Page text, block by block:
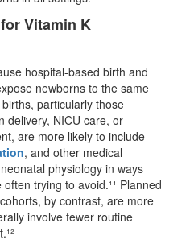
Vitamin K
hospital-based birth and
newborns to the same
particularly those
delivery, NICU care, or
are more likely to include
, and other medical
physiology in ways
trying to avoid.¹¹ Planned
by contrast, are more
involve fewer routine